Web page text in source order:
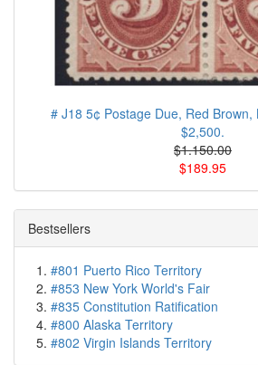
# J18 5¢ Postage Due, Red Brown,
$2,500.
$1.150.00
$189.95
Bestsellers
#801 Puerto Rico Territory
#853 New York World's Fair
#835 Constitution Ratification
#800 Alaska Territory
#802 Virgin Islands Territory